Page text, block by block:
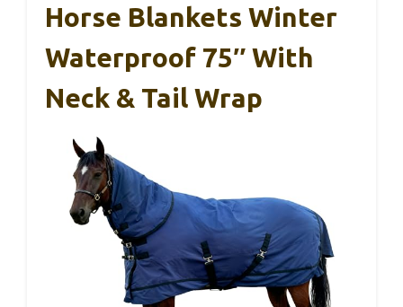
Horse Blankets Winter
Waterproof 75″ With
Neck & Tail Wrap